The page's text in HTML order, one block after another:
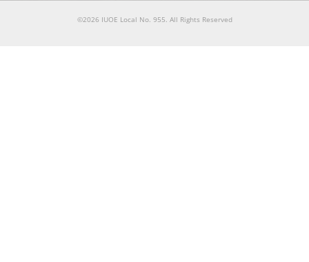
©2026 IUOE Local No. 955. All Rights Reserved